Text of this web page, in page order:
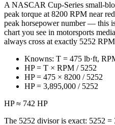
A NASCAR Cup-Series small-
peak torque at 8200 RPM near
peak horsepower number — this
chart you see in motorsports
always cross at exactly 5252
Knowns: T = 475 lb·ft,
HP = T × RPM / 5252
HP = 475 × 8200 / 5252
HP = 3,895,000 / 5252
HP ≈ 742 HP
The 5252 divisor is exact: 5252